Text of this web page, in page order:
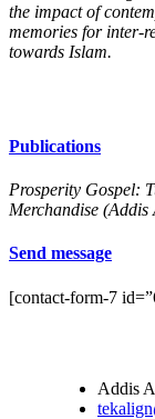
the impact of
memories for inter-
towards Islam.
Publications
Prosperity Gospel:
Merchandise
Send message
[contact-form-7
Addis